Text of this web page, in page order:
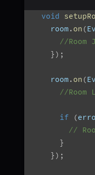
void
    room
. on (
//Room
} ) ;
    room
. on (
//Room
if (
//
}
} ) ;